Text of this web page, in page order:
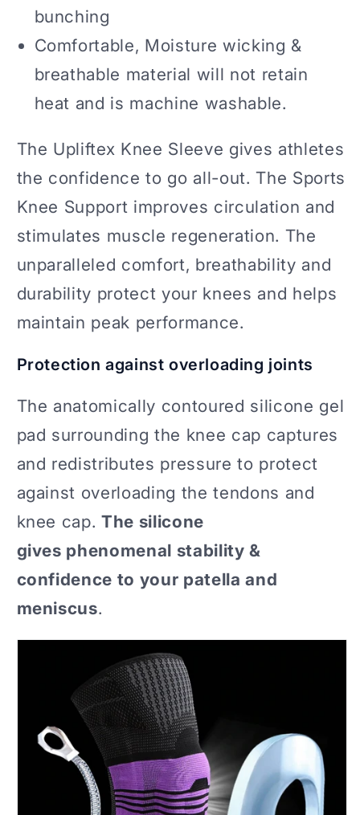
bunching
Comfortable, Moisture wicking &
breathable material will not retain
heat and is machine washable.
The Upliftex Knee Sleeve gives athletes
the confidence to go all-out. The Sports
Knee Support improves circulation and
stimulates muscle regeneration. The
unparalleled comfort, breathability and
durability protect your knees and helps
maintain peak performance.
Protection against overloading joints
The anatomically contoured silicone gel
pad surrounding the knee cap captures
and redistributes pressure to protect
against overloading the tendons and
knee cap.The silicone
gives phenomenal stability &
confidence to your patella and
meniscus.